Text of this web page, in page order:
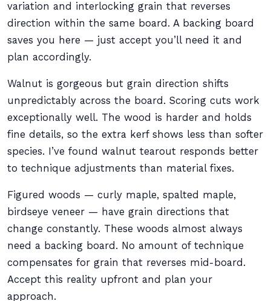
variation and interlocking grain that reverses
direction within the same board. A backing board
saves you here — just accept you’ll need it and
plan accordingly.
Walnut is gorgeous but grain direction shifts
unpredictably across the board. Scoring cuts work
exceptionally well. The wood is harder and holds
fine details, so the extra kerf shows less than softer
species. I’ve found walnut tearout responds better
to technique adjustments than material fixes.
Figured woods — curly maple, spalted maple,
birdseye veneer — have grain directions that
change constantly. These woods almost always
need a backing board. No amount of technique
compensates for grain that reverses mid-board.
Accept this reality upfront and plan your
approach.